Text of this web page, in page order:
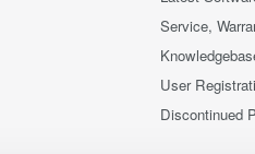
Service,
User
Discontinued